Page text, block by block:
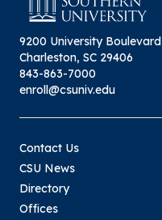
9200 University Boulevard
Charleston, SC 29406
843-863-7000
enroll@csuniv.edu
Contact Us
CSU News
Directory
Offices